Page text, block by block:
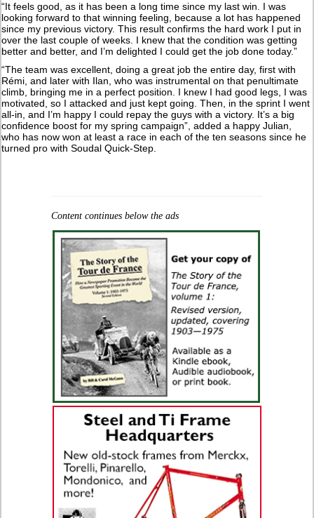
“It feels good, as it has been a long time since my last win. I was
looking forward to that winning feeling, because a lot has happened
since my previous victory. This result confirms the hard work I put in
over the last couple of weeks. I knew that the condition was getting
better and better, and I’m delighted I could get the job done today.”
“The team was excellent, doing a great job the entire day, first with
Rémi, and later with Ilan, who was instrumental on that penultimate
climb, bringing me in a perfect position. I knew I had good legs, I was
motivated, so I attacked and just kept going. Then, in the sprint I went
all-in, and I’m happy I could repay the guys with a victory. It’s a big
confidence boost for my spring campaign”, added a happy Julian,
who has now won at least a race in each of the ten seasons since he
turned pro with Soudal Quick-Step.
Content continues below the ads